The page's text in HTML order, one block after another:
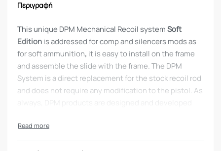
Περιγραφή
This unique DPM Mechanical Recoil systemSoft
Editionis addressed for comp and silencers mods as
for soft ammunition, it is easy to install on the frame
and assemble the slide with the frame. The DPM
System is a direct replacement for the stock recoil rod
and does not require any modification to the pistol. As
manufacturing and engineering using high-end
materials.